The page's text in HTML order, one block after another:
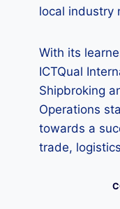
local industry
With its
ICTQual
Shipbroking
Operations
towards a
trade,